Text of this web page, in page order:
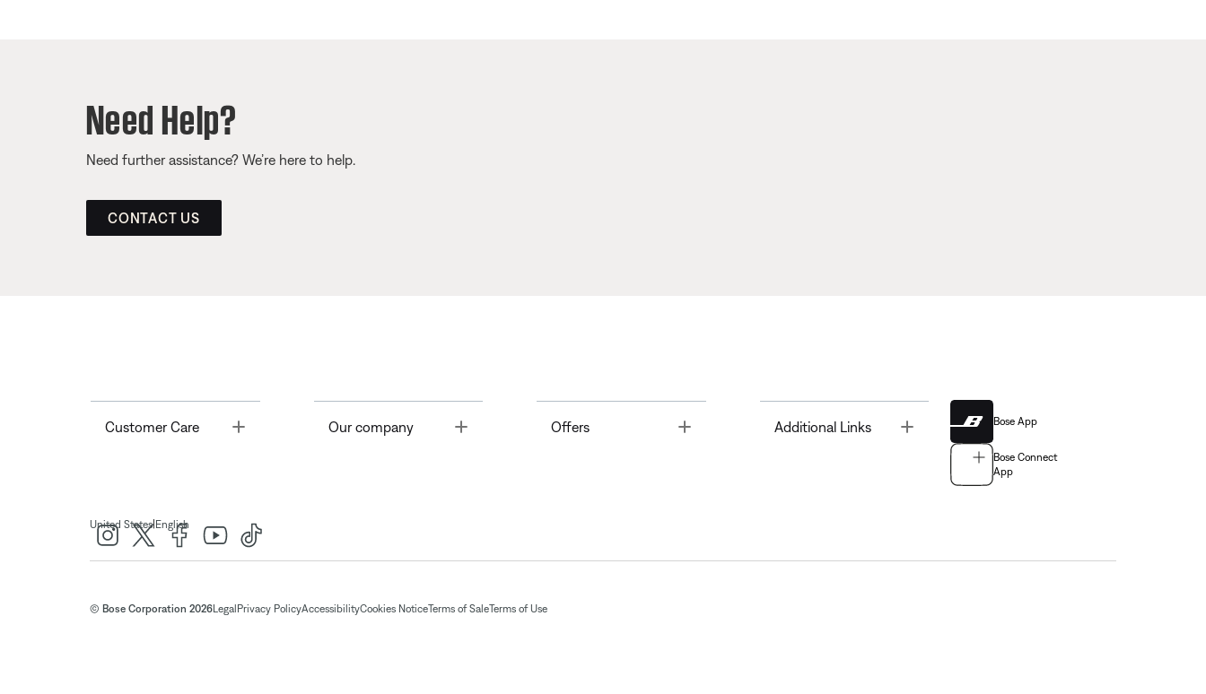
Need Help?
Need further assistance? We’re here to help.
CONTACT US
Customer Care Toggle Our company Offers Toggle Additional Links Bose App
Bose Connect
App
United States| English
© Bose Corporation 2026Legal Privacy PolicyAccessibilityCookies NoticeTerms of SaleTerms of Use